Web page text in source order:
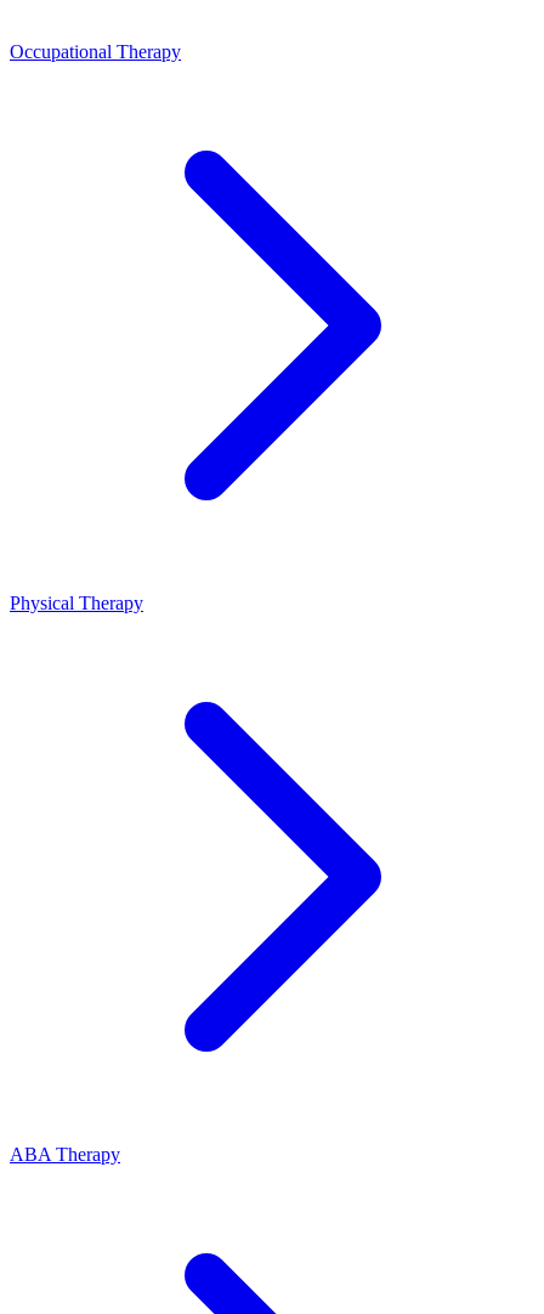
Occupational Therapy
Physical Therapy
ABA Therapy